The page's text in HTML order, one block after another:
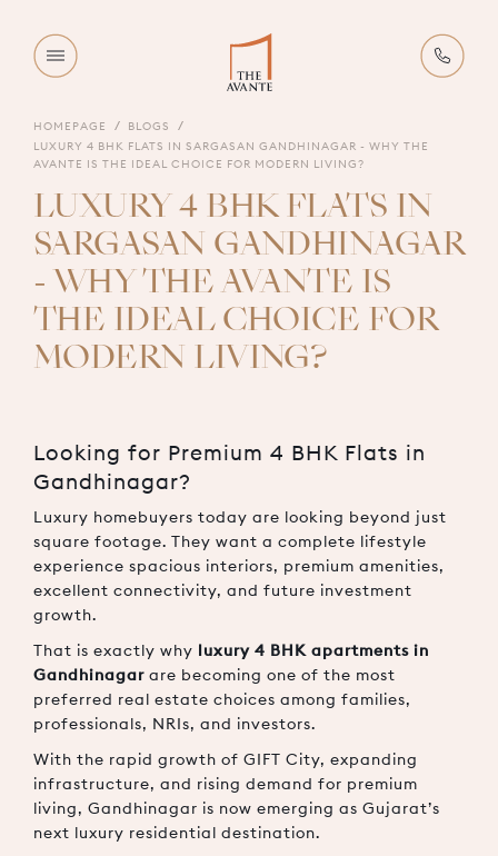
HOMEPAGE
BLOGS
LUXURY 4 BHK FLATS IN SARGASAN GANDHINAGAR - WHY THE
AVANTE IS THE IDEAL CHOICE FOR MODERN LIVING?
LUXURY 4 BHK FLATS IN
SARGASAN GANDHINAGAR
- WHY THE AVANTE IS
THE IDEAL CHOICE FOR
MODERN LIVING?
Looking for Premium 4 BHK Flats in
Gandhinagar?
Luxury homebuyers today are looking beyond just
square footage. They want a complete lifestyle
experience spacious interiors, premium amenities,
excellent connectivity, and future investment
growth.
That is exactly why luxury 4 BHK apartments in
Gandhinagar are becoming one of the most
preferred real estate choices among families,
professionals, NRIs, and investors.
With the rapid growth of GIFT City, expanding
infrastructure, and rising demand for premium
living, Gandhinagar is now emerging as Gujarat’s
next luxury residential destination.